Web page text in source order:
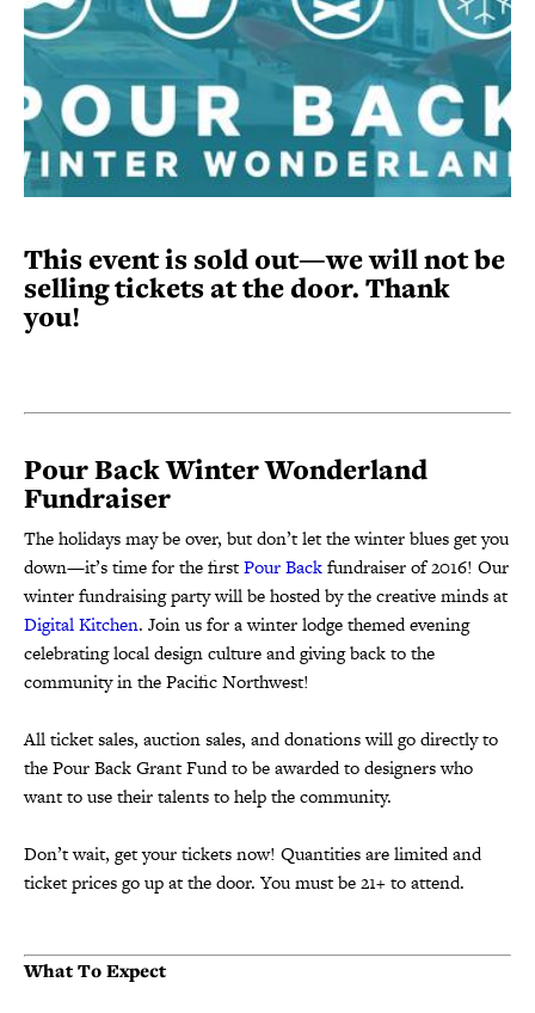
This event is sold out—we will not be
selling tickets at the door. Thank
you!
Pour Back Winter Wonderland
Fundraiser
The holidays may be over, but don’t let the winter blues get you
down—it’s time for the firstPourBackfundraiser of 2016! Our
winter fundraising party will be hosted by the creative minds at
DigitalKitchen. Join us for a winter lodge themed evening
celebrating local design culture and giving back to the
community in the Pacific Northwest!
All ticket sales, auction sales, and donations will go directly to
the Pour Back Grant Fund to be awarded to designers who
want to use their talents to help the community.
Don’t wait, get your tickets now! Quantities are limited and
ticket prices go up at the door. You must be 21+ to attend.
WhatTo Expect